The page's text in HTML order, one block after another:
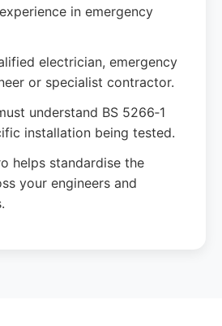
in emergency
electrician, emergency
or specialist contractor.
understand BS 5266‑1
installation being tested.
helps standardise the
your engineers and